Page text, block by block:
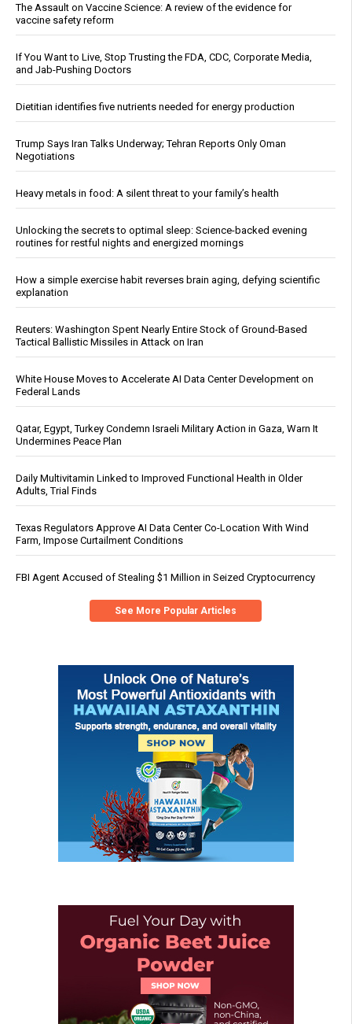
The Assault on Vaccine Science: A review of the evidence for
vaccine safety reform
If You Want to Live, Stop Trusting the FDA, CDC, Corporate Media,
and Jab-Pushing Doctors
Dietitian identifies five nutrients needed for energy production
Trump Says Iran Talks Underway; Tehran Reports Only Oman
Negotiations
Heavy metals in food: A silent threat to your family’s health
Unlocking the secrets to optimal sleep: Science-backed evening
routines for restful nights and energized mornings
How a simple exercise habit reverses brain aging, defying scientific
explanation
Reuters: Washington Spent Nearly Entire Stock of Ground-Based
Tactical Ballistic Missiles in Attack on Iran
White House Moves to Accelerate AI Data Center Development on
Federal Lands
Qatar, Egypt, Turkey Condemn Israeli Military Action in Gaza, Warn It
Undermines Peace Plan
Daily Multivitamin Linked to Improved Functional Health in Older
Adults, Trial Finds
Texas Regulators Approve AI Data Center Co-Location With Wind
Farm, Impose Curtailment Conditions
FBI Agent Accused of Stealing $1 Million in Seized Cryptocurrency
See More Popular Articles